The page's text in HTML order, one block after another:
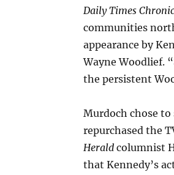
Daily Times
communities
appearance by
Wayne Woodlief.
the persistent
Murdoch chose
repurchased the
Heraldcolumnist
that Kennedy’s